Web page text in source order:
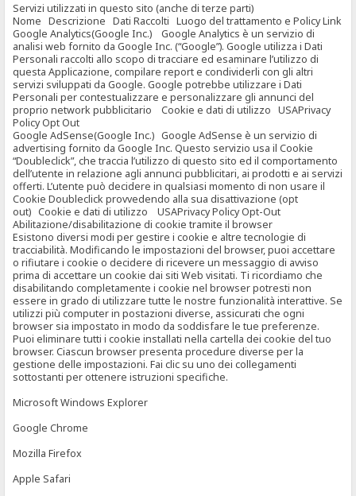
Servizi utilizzati in questo sito (anche di terze parti)
Nome Descrizione Dati Raccolti Luogo del trattamento e Policy Link
Google Analytics(Google Inc.) Google Analytics è un servizio di
analisi web fornito da Google Inc. (“Google”). Google utilizza i Dati
Personali raccolti allo scopo di tracciare ed esaminare l’utilizzo di
questa Applicazione, compilare report e condividerli con gli altri
servizi sviluppati da Google. Google potrebbe utilizzare i Dati
Personali per contestualizzare e personalizzare gli annunci del
proprio network pubblicitario Cookie e dati di utilizzo USAPrivacy
Policy Opt Out
Google AdSense(Google Inc.) Google AdSense è un servizio di
advertising fornito da Google Inc. Questo servizio usa il Cookie
“Doubleclick”, che traccia l’utilizzo di questo sito ed il comportamento
dell’utente in relazione agli annunci pubblicitari, ai prodotti e ai servizi
offerti. L’utente può decidere in qualsiasi momento di non usare il
Cookie Doubleclick provvedendo alla sua disattivazione (opt
out) Cookie e dati di utilizzo USAPrivacy Policy Opt-Out
Abilitazione/disabilitazione di cookie tramite il browser
Esistono diversi modi per gestire i cookie e altre tecnologie di
tracciabilità. Modificando le impostazioni del browser, puoi accettare
o rifiutare i cookie o decidere di ricevere un messaggio di avviso
prima di accettare un cookie dai siti Web visitati. Ti ricordiamo che
disabilitando completamente i cookie nel browser potresti non
essere in grado di utilizzare tutte le nostre funzionalità interattive. Se
utilizzi più computer in postazioni diverse, assicurati che ogni
browser sia impostato in modo da soddisfare le tue preferenze.
Puoi eliminare tutti i cookie installati nella cartella dei cookie del tuo
browser. Ciascun browser presenta procedure diverse per la
gestione delle impostazioni. Fai clic su uno dei collegamenti
sottostanti per ottenere istruzioni specifiche.
Microsoft Windows Explorer
Google Chrome
Mozilla Firefox
Apple Safari